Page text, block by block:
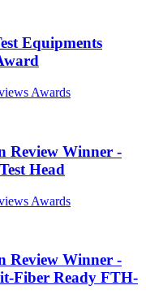
Equipments
Review Winner -
Head
Review Winner -
Fiber Ready FTH-